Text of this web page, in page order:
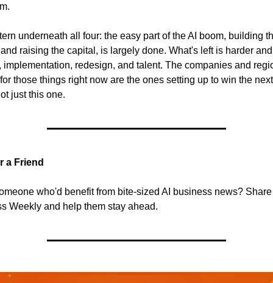
underneath all four: the easy part of the AI boom, building
raising the capital, is largely done. What's left is harder
implementation, redesign, and talent. The companies and
those things right now are the ones setting up to win the
just this one.
a Friend
who'd benefit from bite-sized AI business news? Share
Weekly and help them stay ahead.